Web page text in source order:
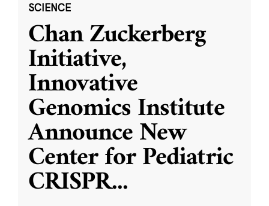
SCIENCE
Chan Zuckerberg
Initiative,
Innovative
Genomics Institute
Announce New
Center for Pediatric
CRISPR...